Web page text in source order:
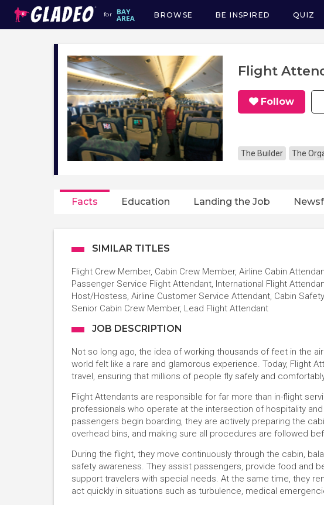
for
Main
navigation
BROWSE BE INSPIRED QUIZ
Flight
Follow
The Builder The
Facts Education Landing the Job
SIMILAR TITLES
Flight Crew Member, Cabin Crew Member, Airline Cabin
Passenger Service Flight Attendant, International Flight
Host/Hostess, Airline Customer Service Attendant, Cabin
Senior Cabin Crew Member, Lead Flight Attendant
JOB DESCRIPTION
Not so long ago, the idea of working thousands of feet in the
world felt like a rare and glamorous experience. Today, Flight
travel, ensuring that millions of people fly safely and
Flight Attendants are responsible for far more than in-flight
professionals who operate at the intersection of hospitality
passengers begin boarding, they are actively preparing the
overhead bins, and making sure all procedures are followed
During the flight, they move continuously through the cabin,
safety awareness. They assist passengers, provide food and
support travelers with special needs. At the same time, they
act quickly in situations such as turbulence, medical